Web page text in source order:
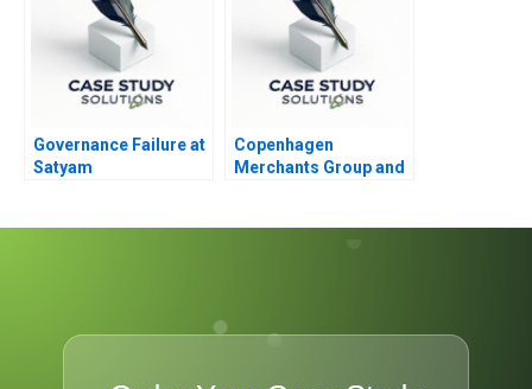
Governance Failure at
Satyam
Copenhagen
Merchants Group and